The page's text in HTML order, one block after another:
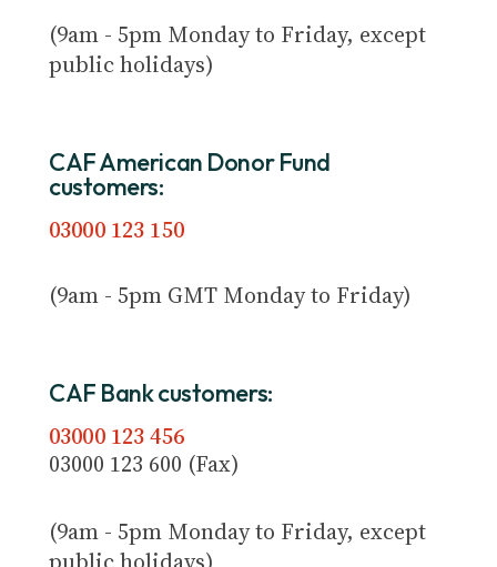
(9am - 5pm Monday to Friday, except
public holidays)
CAF American Donor Fund
customers:
03000 123 150
(9am - 5pm GMT Monday to Friday)
CAF Bank customers:
03000 123 456
03000 123 600 (Fax)
(9am - 5pm Monday to Friday, except